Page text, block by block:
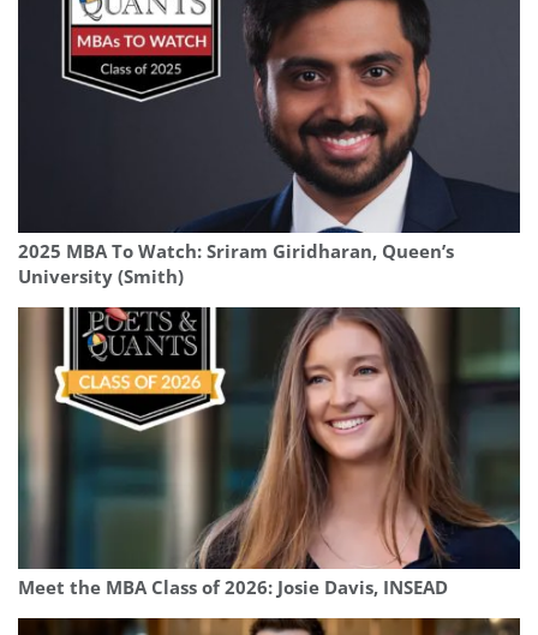
2025 MBA To Watch: Sriram Giridharan, Queen’s
University (Smith)
Meet the MBA Class of 2026: Josie Davis, INSEAD